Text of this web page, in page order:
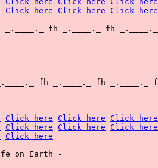
Click here Click here Click here
_.____._-fh-_.____._-fh-
fh-_.____._-fh-_.____._-
Click here Click here Click here
Click here Click here Click here
Click here
on Earth -